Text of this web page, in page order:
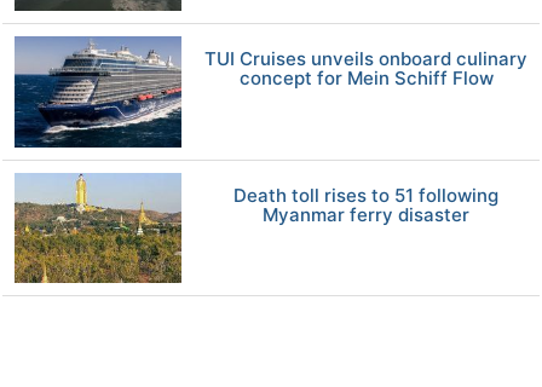
TUI Cruises unveils onboard culinary
concept for Mein Schiff Flow
Death toll rises to 51 following
Myanmar ferry disaster